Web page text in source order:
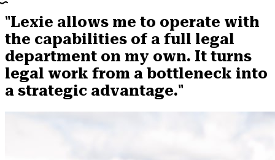
"Lexie allows me to operate with
the capabilities of a full legal
department on my own. It turns
legal work from a bottleneck into
a strategic advantage."